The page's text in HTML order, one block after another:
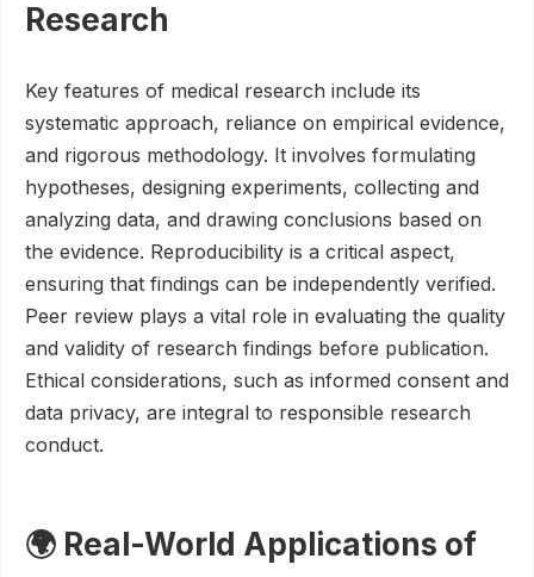
Research
Key features of medical research include its
systematic approach, reliance on empirical evidence,
and rigorous methodology. It involves formulating
hypotheses, designing experiments, collecting and
analyzing data, and drawing conclusions based on
the evidence. Reproducibility is a critical aspect,
ensuring that findings can be independently verified.
Peer review plays a vital role in evaluating the quality
and validity of research findings before publication.
Ethical considerations, such as informed consent and
data privacy, are integral to responsible research
conduct.
🌍 Real-World Applications of